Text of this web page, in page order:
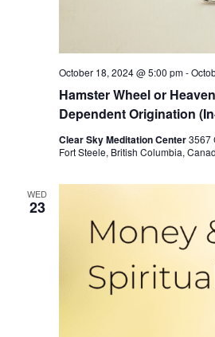
Hamster Wheel or
Dependent Origination
October 18, 2024 @ 5:00 pm-
Clear Sky Meditation Center3567
Fort Steele, British Columbia,
WED
23